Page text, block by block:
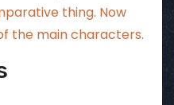
thing. Now
the main characters.